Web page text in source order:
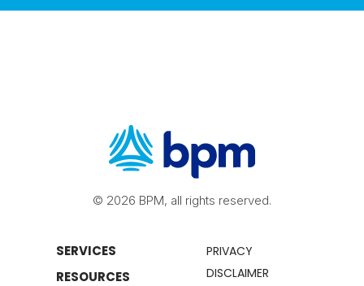
© 2026 BPM, all rights reserved.
SERVICES
RESOURCES
PRIVACY
DISCLAIMER